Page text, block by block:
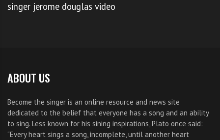
singer jerome douglas video
ABOUT US
Become the singer is an online resource and news site
dedicated to the belief that everyone has a song and an ability
to sing. Less known for his sining inspirations, Plato once said:
“Every heart sings a song, incomplete, until another heart